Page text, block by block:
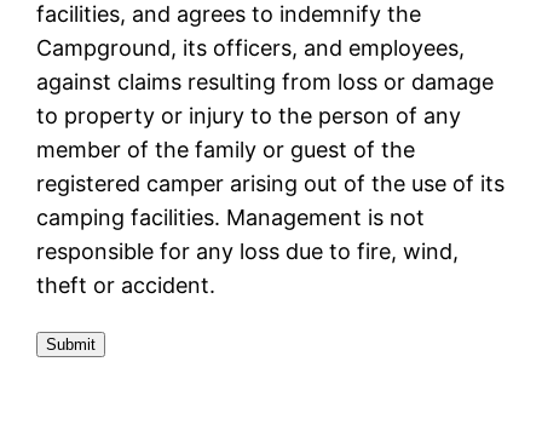
facilities, and agrees to indemnify the
Campground, its officers, and employees,
against claims resulting from loss or damage
to property or injury to the person of any
member of the family or guest of the
registered camper arising out of the use of its
camping facilities. Management is not
responsible for any loss due to fire, wind,
theft or accident.